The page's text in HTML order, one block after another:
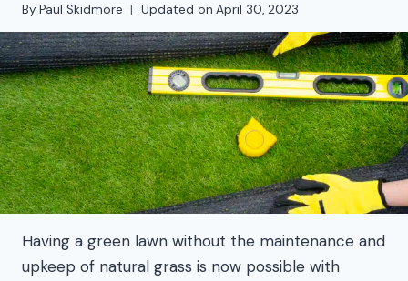
By Paul Skidmore Updated on April 30, 2023
Having a green lawn without the maintenance and
upkeep of natural grass is now possible with